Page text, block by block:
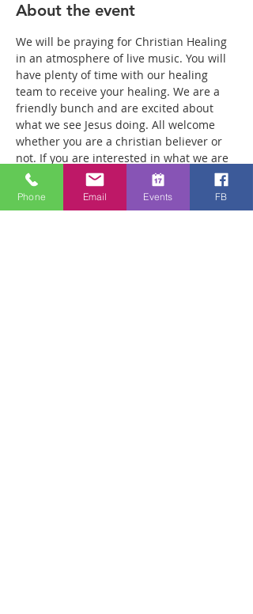
About the event
We will be praying for Christian Healing
in an atmosphere of live music. You will
have plenty of time with our healing
team to receive your healing. We are a
friendly bunch and are excited about
what we see Jesus doing. All welcome
whether you are a christian believer or
not. If you are interested in what we are
doing, please drop by and spend some
time with us. Two people reported
physical healing last week with pain
Phone Email Events FB